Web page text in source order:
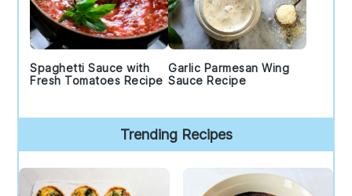
Spaghetti Sauce with
Fresh Tomatoes Recipe
Garlic Parmesan Wing
Sauce Recipe
Trending Recipes